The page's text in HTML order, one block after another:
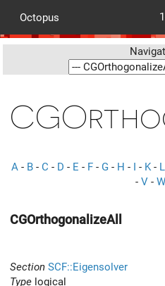
Octopus
A - B - C - D - E - F - G - H - I - K- L
- V - W
CGOrthogonalizeAll
Section SCF::Eigensolver
Type logical